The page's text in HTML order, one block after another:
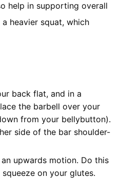
help in supporting overall
heavier squat, which
back flat, and in a
the barbell over your
from your bellybutton).
side of the bar shoulder-
upwards motion. Do this
on your glutes.